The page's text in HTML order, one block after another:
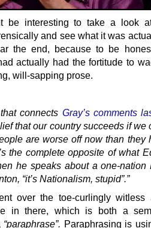
be interesting to take a look
and see what it was
the end, because to be
actually had the fortitude to
will-sapping prose.
connects Gray’s comments
that our country succeeds if we
are worse off now than they
the complete opposite of what
he speaks about a one-nation
“it’s Nationalism, stupid”.”
over the toe-curlingly witless
in there, which is both a
“paraphrase”. Paraphrasing is